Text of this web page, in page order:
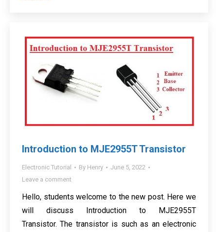
Introduction to MJE2955T Transistor
Electronic Tutorial By Henry
June 5, 2022
Leave a comment
Hello, students welcome to the new post. Here we
will discuss Introduction to MJE2955T
Transistor. The transistor is such as an electronic